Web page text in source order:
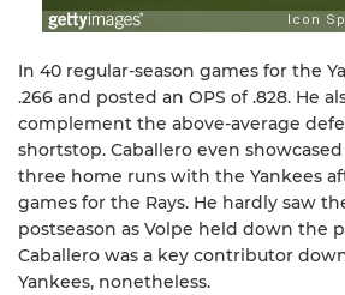
In 40 regular-season games for the
.266 and posted an OPS of .828. He
complement the above-average
shortstop. Caballero even
three home runs with the Yankees
games for the Rays. He hardly saw
postseason as Volpe held down the
Caballero was a key contributor
Yankees, nonetheless.